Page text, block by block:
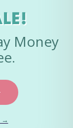
Money
→